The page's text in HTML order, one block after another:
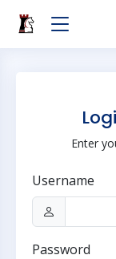
Enter
Username
Password